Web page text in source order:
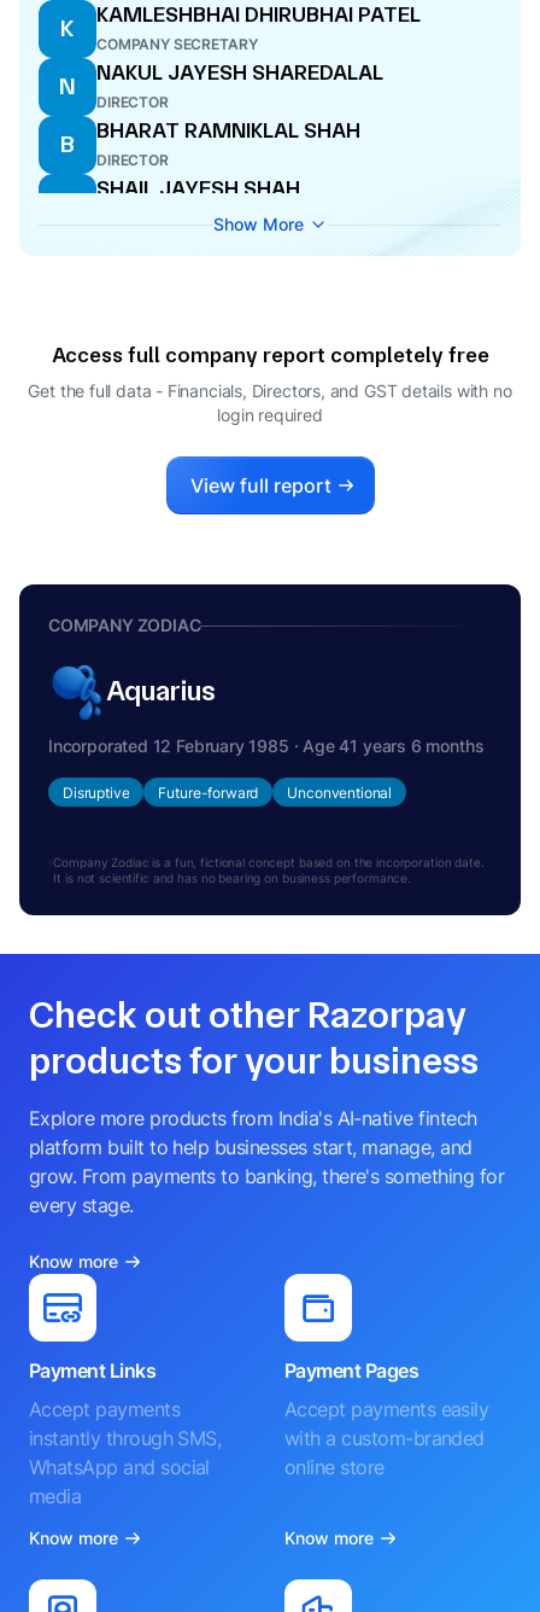
K
KAMLESHBHAI DHIRUBHAI PATEL
COMPANY SECRETARY
N
NAKUL JAYESH SHAREDALAL
DIRECTOR
B
BHARAT RAMNIKLAL SHAH
DIRECTOR
S
SHAIL JAYESH SHAH
WHOLE-TIME DIRECTOR
A
APURVA SOHAM MASHRUWALA
Show More
Access full company report completely free
Get the full data - Financials, Directors, and GST details with no
login required
View full report
COMPANY ZODIAC
Aquarius
Incorporated 12 February 1985 · Age 41 years 6 months
Disruptive Future-forward Unconventional
Company Zodiac is a fun, fictional concept based on the incorporation date.
It is not scientific and has no bearing on business performance.
Check out other Razorpay
products for your business
Explore more products from India's AI-native fintech
platform built to help businesses start, manage, and
grow. From payments to banking, there's something for
every stage.
Know more
Payment Links
Accept payments
instantly through SMS,
WhatsApp and social
media
Know more
Payment Pages
Accept payments easily
with a custom-branded
online store
Know more